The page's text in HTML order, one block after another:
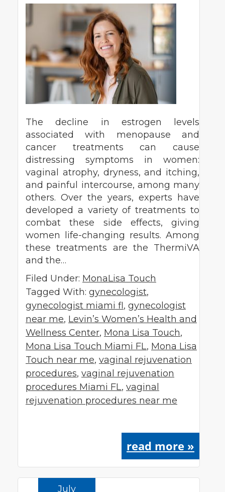
The decline in estrogen levels
associated with menopause and
cancer treatments can cause
distressing symptoms in women:
vaginal atrophy, dryness, and itching,
and painful intercourse, among many
others. Over the years, experts have
developed a variety of treatments to
combat these side effects, giving
women life-changing results. Among
these treatments are the ThermiVA
and the…
Filed Under: MonaLisa Touch
Tagged With: gynecologist,
gynecologist miami fl, gynecologist
near me, Levin’s Women’s Health and
Wellness Center, Mona Lisa Touch,
Mona Lisa Touch Miami FL, Mona Lisa
Touch near me, vaginal rejuvenation
procedures, vaginal rejuvenation
procedures Miami FL, vaginal
rejuvenation procedures near me
read more »
July